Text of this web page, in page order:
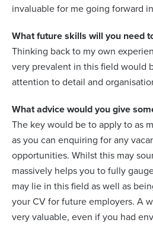
invaluable for me going forward
What future skills will you need
Thinking back to my own
very prevalent in this field would
attention to detail and
What advice would you give
The key would be to apply to as
as you can enquiring for any
opportunities. Whilst this may
massively helps you to fully
may lie in this field as well as
your CV for future employers. A
very valuable, even if you had